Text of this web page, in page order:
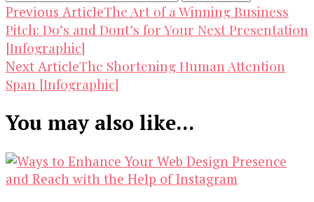
Post
Navigation
Previous ArticleThe Art of a Winning Business
Pitch: Do’s and Dont’s for Your Next Presentation
[Infographic]
Next ArticleThe Shortening Human Attention
Span [Infographic]
You may also like...